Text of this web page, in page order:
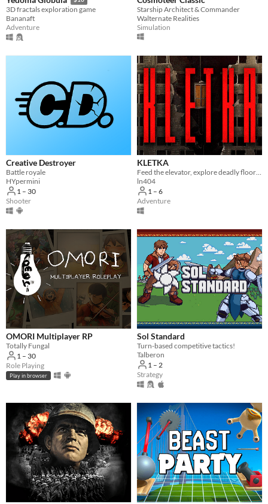
3D fractals exploration game
Bananaft
Adventure
Starship Architect & Commander
Walternate Realities
Simulation
Creative Destroyer
Battle royale
HYpermini
1 – 30
Shooter
KLETKA
Feed the elevator, explore deadly floors and descend deeper.
ln404
1 – 6
Adventure
OMORI Multiplayer RP
Totally Fungal
1 – 30
Role Playing
Play in browser
Sol Standard
Turn-based competitive tactics!
Talberon
1 – 2
Strategy